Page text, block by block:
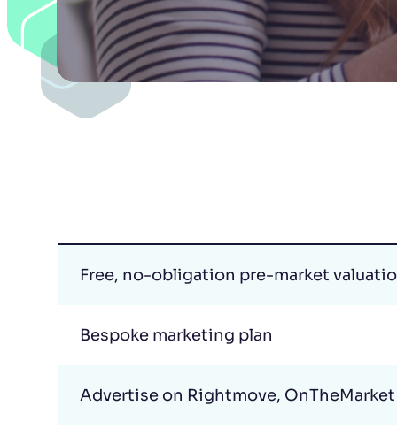
Free, no-obligation pre-market
Bespoke marketing plan
Advertise on Rightmove, OnTheMarket